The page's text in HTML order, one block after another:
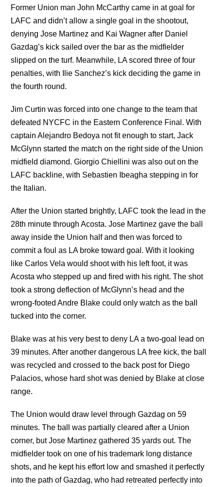
Former Union man John McCarthy came in at goal for
LAFC and didn’t allow a single goal in the shootout,
denying Jose Martinez and Kai Wagner after Daniel
Gazdag’s kick sailed over the bar as the midfielder
slipped on the turf. Meanwhile, LA scored three of four
penalties, with Ilie Sanchez’s kick deciding the game in
the fourth round.
Jim Curtin was forced into one change to the team that
defeated NYCFC in the Eastern Conference Final. With
captain Alejandro Bedoya not fit enough to start, Jack
McGlynn started the match on the right side of the Union
midfield diamond. Giorgio Chiellini was also out on the
LAFC backline, with Sebastien Ibeagha stepping in for
the Italian.
After the Union started brightly, LAFC took the lead in the
28th minute through Acosta. Jose Martinez gave the ball
away inside the Union half and then was forced to
commit a foul as LA broke toward goal. With it looking
like Carlos Vela would shoot with his left foot, it was
Acosta who stepped up and fired with his right. The shot
took a strong deflection of McGlynn’s head and the
wrong-footed Andre Blake could only watch as the ball
tucked into the corner.
Blake was at his very best to deny LA a two-goal lead on
39 minutes. After another dangerous LA free kick, the ball
was recycled and crossed to the back post for Diego
Palacios, whose hard shot was denied by Blake at close
range.
The Union would draw level through Gazdag on 59
minutes. The ball was partially cleared after a Union
corner, but Jose Martinez gathered 35 yards out. The
midfielder took on one of his trademark long distance
shots, and he kept his effort low and smashed it perfectly
into the path of Gazdag, who had retreated perfectly into